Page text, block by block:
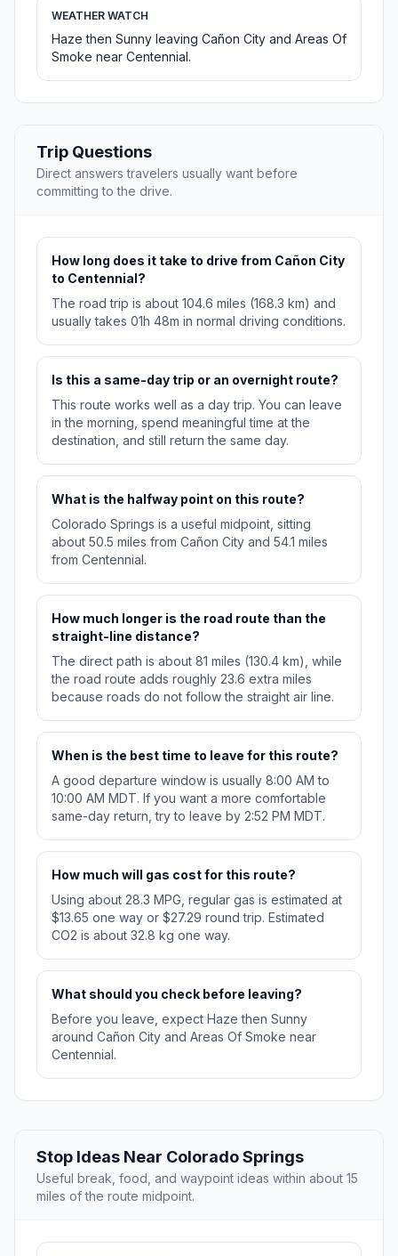
WEATHER WATCH
Haze then Sunny leaving Cañon City and Areas Of
Smoke near Centennial.
Trip Questions
Direct answers travelers usually want before
committing to the drive.
How long does it take to drive from Cañon City
to Centennial?
The road trip is about 104.6 miles (168.3 km) and
usually takes 01h 48m in normal driving conditions.
Is this a same-day trip or an overnight route?
This route works well as a day trip. You can leave
in the morning, spend meaningful time at the
destination, and still return the same day.
What is the halfway point on this route?
Colorado Springs is a useful midpoint, sitting
about 50.5 miles from Cañon City and 54.1 miles
from Centennial.
How much longer is the road route than the
straight-line distance?
The direct path is about 81 miles (130.4 km), while
the road route adds roughly 23.6 extra miles
because roads do not follow the straight air line.
When is the best time to leave for this route?
A good departure window is usually 8:00 AM to
10:00 AM MDT. If you want a more comfortable
same-day return, try to leave by 2:52 PM MDT.
How much will gas cost for this route?
Using about 28.3 MPG, regular gas is estimated at
$13.65 one way or $27.29 round trip. Estimated
CO2 is about 32.8 kg one way.
What should you check before leaving?
Before you leave, expect Haze then Sunny
around Cañon City and Areas Of Smoke near
Centennial.
Stop Ideas Near Colorado Springs
Useful break, food, and waypoint ideas within about 15
miles of the route midpoint.